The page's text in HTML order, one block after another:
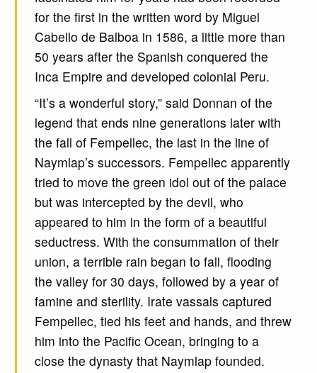
for the first in the written word by Miguel
Cabello de Balboa in 1586, a little more than
50 years after the Spanish conquered the
Inca Empire and developed colonial Peru.
“It’s a wonderful story,” said Donnan of the
legend that ends nine generations later with
the fall of Fempellec, the last in the line of
Naymlap’s successors. Fempellec apparently
tried to move the green idol out of the palace
but was intercepted by the devil, who
appeared to him in the form of a beautiful
seductress. With the consummation of their
union, a terrible rain began to fall, flooding
the valley for 30 days, followed by a year of
famine and sterility. Irate vassals captured
Fempellec, tied his feet and hands, and threw
him into the Pacific Ocean, bringing to a
close the dynasty that Naymlap founded.